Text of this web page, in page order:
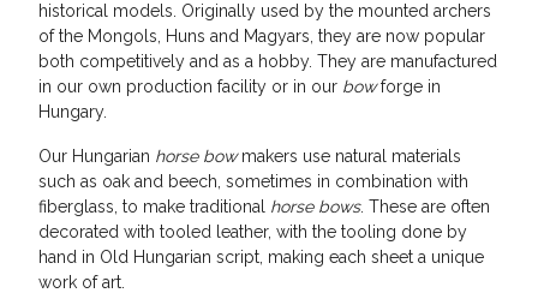
historical models. Originally used by the mounted archers
of the Mongols, Huns and Magyars, they are now popular
both competitively and as a hobby. They are manufactured
in our own production facility or in our bowforge in
Hungary.
Our Hungarian horse bowmakers use natural materials
such as oak and beech, sometimes in combination with
fiberglass, to make traditional horse bows. These are often
decorated with tooled leather, with the tooling done by
hand in Old Hungarian script, making each sheet a unique
work of art.